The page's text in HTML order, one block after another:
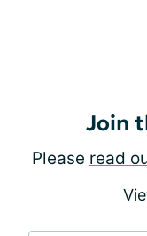
Join
Please read